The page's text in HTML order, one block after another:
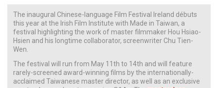
The inaugural Chinese-language Film Festival Ireland débuts
this year at the Irish Film Institute with Made in Taiwan, a
festival highlighting the work of master filmmaker Hou Hsiao-
Hsien and his longtime collaborator, screenwriter Chu Tien-
Wen.
The festival will run from May 11th to 14th and will feature
rarely-screened award-winning films by the internationally-
acclaimed Taiwanese master director, as well as an exclusive